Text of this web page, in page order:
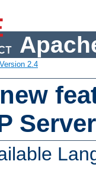
Version 2.4